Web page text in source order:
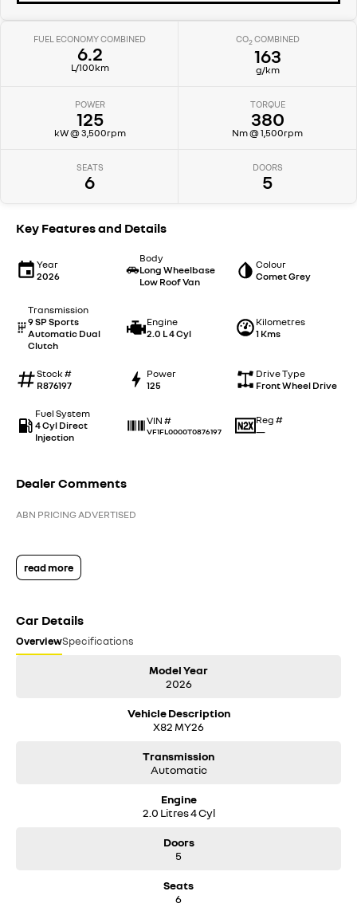
FUEL ECONOMY COMBINED
6.2
L/100km
CO2COMBINED
163
g/km
POWER
125
kW @ 3,500rpm
TORQUE
380
Nm @ 1,500rpm
SEATS
6
DOORS
5
Key Features and Details
Year
2026
Body
Long Wheelbase
Low Roof Van
Colour
Comet Grey
Transmission
9 SP Sports
Automatic Dual
Clutch
Engine
2.0 L 4 Cyl
Kilometres
1 Kms
Stock #
R876197
Power
125
Drive Type
Front Wheel Drive
Fuel System
4 Cyl Direct
Injection
VIN #
VF1FL0000T0876197
Reg #
—
Dealer Comments
ABN PRICING ADVERTISED
read more
Car Details
OverviewSpecifications
Model Year
2026
Vehicle Description
X82 MY26
Transmission
Automatic
Engine
2.0 Litres 4 Cyl
Doors
5
Seats
6